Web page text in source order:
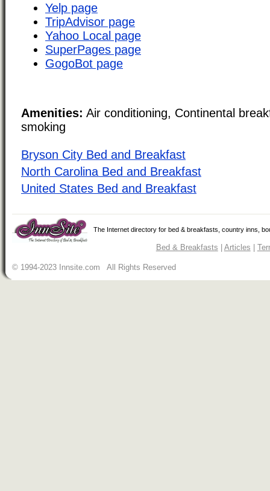
Yelp page
TripAdvisor page
Yahoo Local page
SuperPages page
GogoBot page
Amenities: Air conditioning, Continental
smoking
Bryson City Bed and Breakfast
North Carolina Bed and Breakfast
United States Bed and Breakfast
The Internet directory for bed & breakfasts, country inns,
Bed & Breakfasts Articles
© 1994-2023 Innsite.com All Rights Reserved